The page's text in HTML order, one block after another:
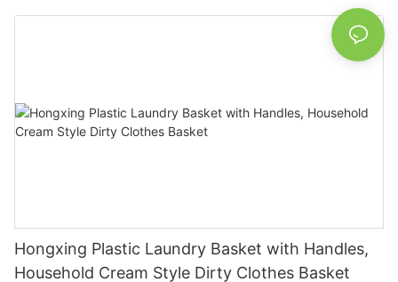
Hongxing Plastic Laundry Basket with Handles,
Household Cream Style Dirty Clothes Basket